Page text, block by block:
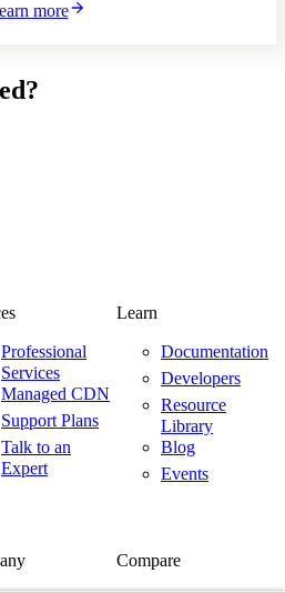
more
Professional
Services
Managed CDN
Support Plans
Talk to an
Expert
Learn
Documentation
Developers
Resource
Library
Blog
Events
Compare